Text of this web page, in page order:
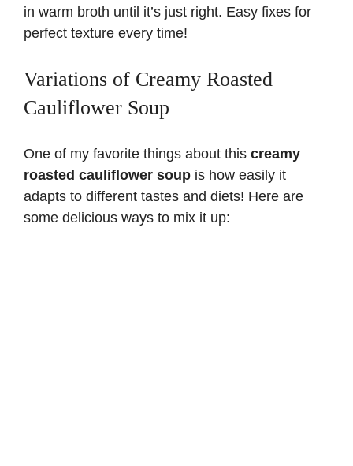
in warm broth until it’s just right. Easy fixes for
perfect texture every time!
Variations of Creamy Roasted
Cauliflower Soup
One of my favorite things about this creamy
roasted cauliflower soup is how easily it
adapts to different tastes and diets! Here are
some delicious ways to mix it up: